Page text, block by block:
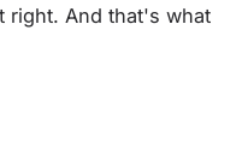
right. And that's what